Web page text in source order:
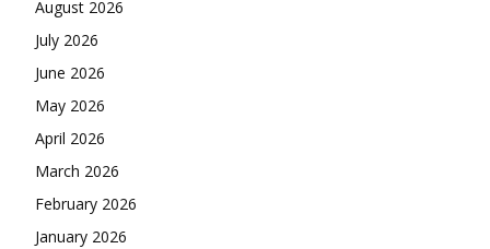
August 2026
July 2026
June 2026
May 2026
April 2026
March 2026
February 2026
January 2026